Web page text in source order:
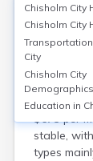
Chisholm,
home
rate of
$675 per
stable,
types
Chisholm City
Chisholm City
City
Chisholm City
Demographics
Education in